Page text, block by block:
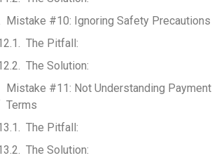
Mistake #10: Ignoring Safety Precautions
The Pitfall:
The Solution:
Mistake #11: Not Understanding Payment
Terms
The Pitfall:
The Solution: